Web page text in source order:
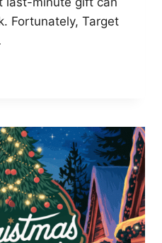
Fortunately, Target